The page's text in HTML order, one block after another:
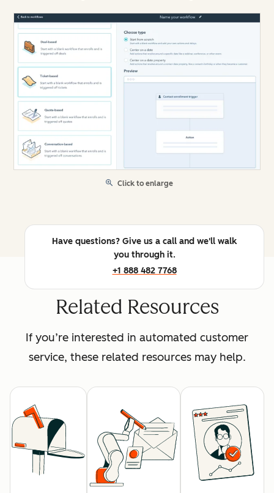
Click to enlarge
Have questions? Give us a call and we'll walk
you through it.
+1 888 482 7768
Related Resources
If you’re interested in automated customer
service, these related resources may help.